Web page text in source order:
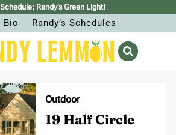
Randy’s Green Light!
Bio Randy’s Schedules
Outdoor
19 Half Circle